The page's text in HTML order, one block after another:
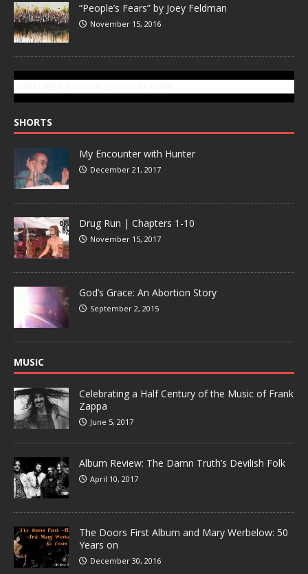
“People’s Fears” by Joey Feldman
November 15, 2016
SHORTS
My Encounter with Hunter
December 21, 2017
Drug Run | Chapters 1-10
November 15, 2017
God’s Grace: An Abortion Story
September 2, 2015
MUSIC
Celebrating a Half Century of the Music of Frank
Zappa
June 5, 2017
Album Review: The Damn Truth’s Devilish Folk
April 10, 2017
The Doors First Album and Mary Werbelow: 50
Years on
December 30, 2016